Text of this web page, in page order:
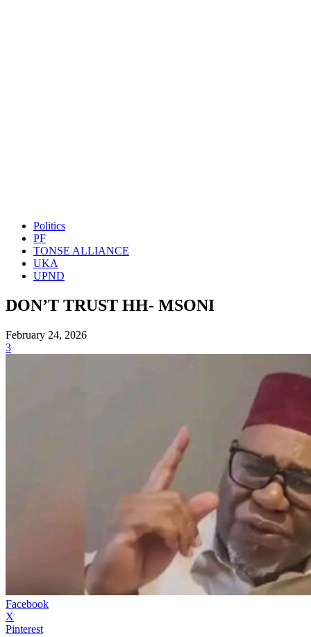
Politics
PF
TONSE ALLIANCE
UKA
UPND
DON’T TRUST HH- MSONI
February 24, 2026
3
Facebook
X
Pinterest